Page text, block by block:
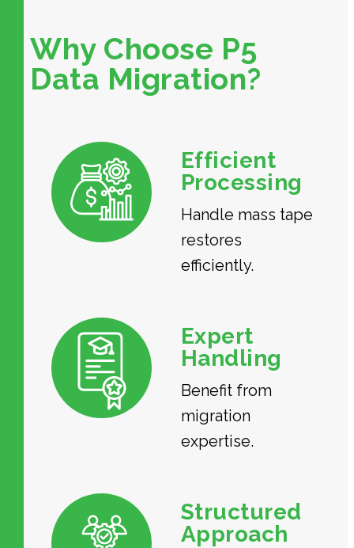
Why Choose P5
Data Migration?
Efficient
Processing
Handle mass tape
restores
efficiently.
Expert
Handling
Benefit from
migration
expertise.
Structured
Approach